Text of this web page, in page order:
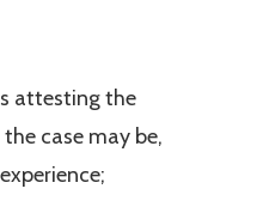
attesting the
case may be,